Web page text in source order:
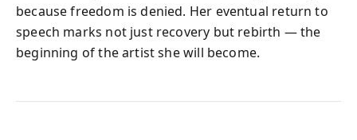
because freedom is denied. Her eventual return to
speech marks not just recovery but rebirth — the
beginning of the artist she will become.